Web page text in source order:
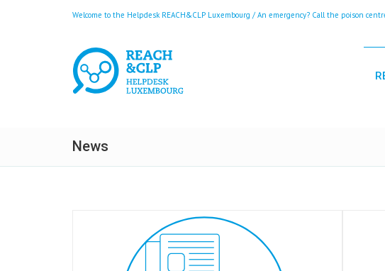
Welcome to the Helpdesk REACH&CLP Luxembourg / An emergency? Call the poison
News